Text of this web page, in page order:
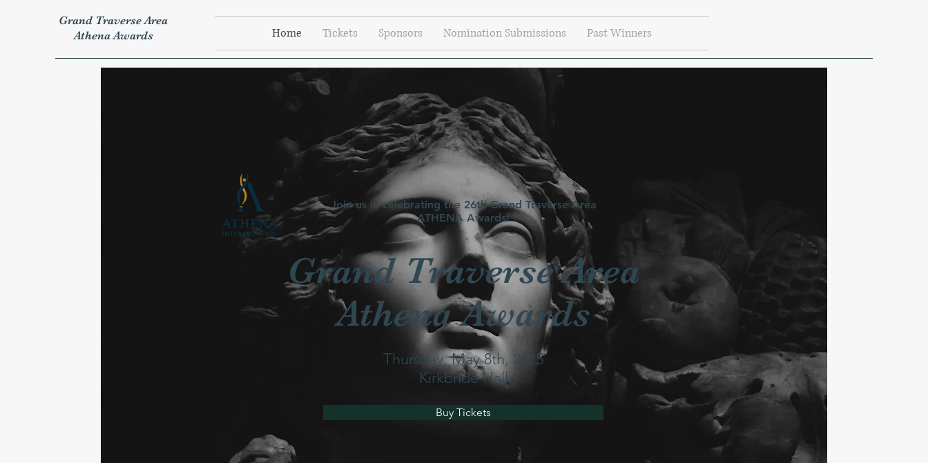
Grand Traverse Area
Athena Awards
Home Tickets Sponsors Nomination Submissions Past Winners
Join us in celebrating the 26th Grand Traverse Area
ATHENA Awards!
Grand Traverse Area
Athena Awards
Thursday, May 8th, 2025
Kirkbride Hall
Buy Tickets